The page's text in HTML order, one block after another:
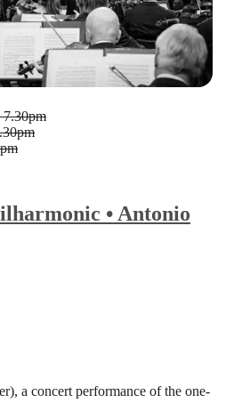
• Antonio
a concert performance of the one-
7.30pm